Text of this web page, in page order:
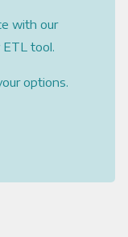
with our
ETL tool.
options.